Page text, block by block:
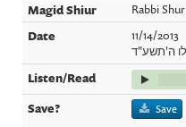
Rabbi
11/14/2013
ה'תשע"ד
Save